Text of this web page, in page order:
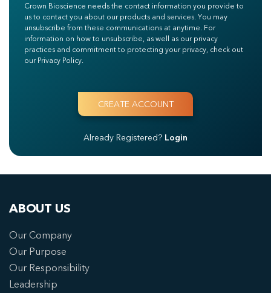
Crown Bioscience needs the contact information you provide to
us to contact you about our products and services. You may
unsubscribe from these communications at anytime. For
information on how to unsubscribe, as well as our privacy
practices and commitment to protecting your privacy, check out
our Privacy Policy.
Already Registered? Login
ABOUT US
Our Company
Our Purpose
Our Responsibility
Leadership